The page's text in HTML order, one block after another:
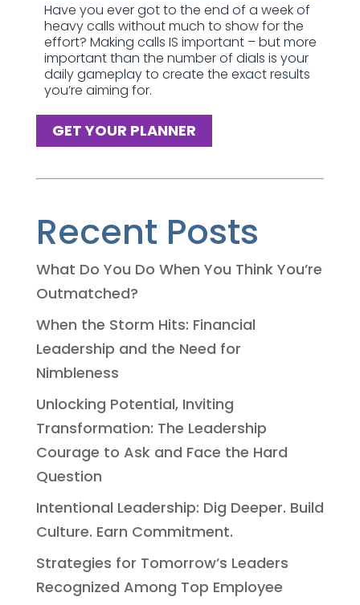
Have you ever got to the end of a week of
heavy calls without much to show for the
effort? Making calls IS important – but more
important than the number of dials is your
daily gameplay to create the exact results
you’re aiming for.
GET YOUR PLANNER
Recent Posts
What Do You Do When You Think You’re
Outmatched?
When the Storm Hits: Financial
Leadership and the Need for
Nimbleness
Unlocking Potential, Inviting
Transformation: The Leadership
Courage to Ask and Face the Hard
Question
Intentional Leadership: Dig Deeper. Build
Culture. Earn Commitment.
Strategies for Tomorrow’s Leaders
Recognized Among Top Employee